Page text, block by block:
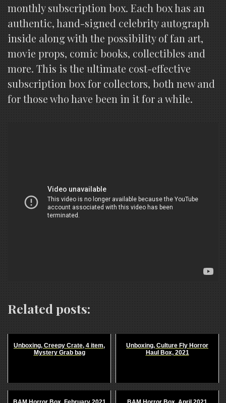
monthly subscription box. Each box has an
authentic, hand-signed celebrity autograph
inside along with the possibility of fan art,
movie props, comic books, collectibles and
more. This is the ultimate cost-effective
subscription box for collectors, both new and
for those who have been in it for a while.
Related posts:
Unboxing, Creepy Crate, 4 item,
Mystery Grab bag
Unboxing, Culture Fly Horror
Haul Box, 2021